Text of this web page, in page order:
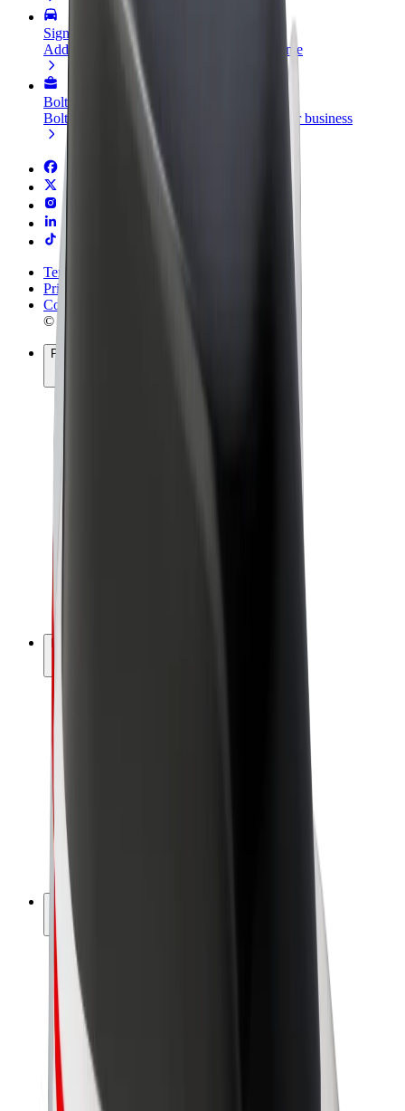
Sign up as a fleet owner
Add your fleet to Bolt and boost your income
Bolt for Business
Bolt products and services scaled-up for your business
Terms & Conditions
Privacy
Cookies
© 2026 Bolt Technology OÜ
Products
Company
About Bolt
Sustainability at Bolt
Project Zero
Blog
Newsroom